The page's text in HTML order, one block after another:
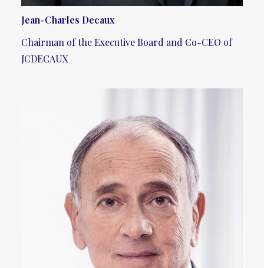
Jean-Charles Decaux
Chairman of the Executive Board and Co-CEO of
JCDECAUX